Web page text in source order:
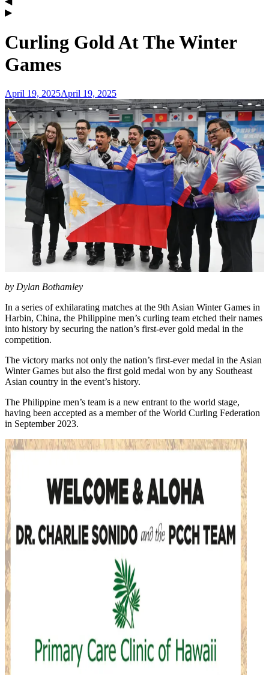
Curling Gold At The Winter
Games
April 19, 2025April 19, 2025
admin
by Dylan Bothamley
In a series of exhilarating matches at the 9th Asian Winter Games in
Harbin, China, the Philippine men’s curling team etched their names
into history by securing the nation’s first-ever gold medal in the
competition.
The victory marks not only the nation’s first-ever medal in the Asian
Winter Games but also the first gold medal won by any Southeast
Asian country in the event’s history.
The Philippine men’s team is a new entrant to the world stage,
having been accepted as a member of the World Curling Federation
in September 2023.